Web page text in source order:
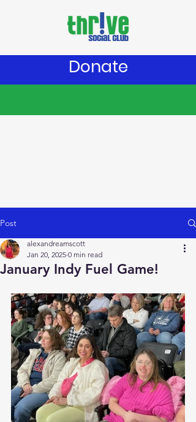
Donate
Post
January Indy Fuel Game!
alexandreamscott
Jan 20, 2025 0 min read